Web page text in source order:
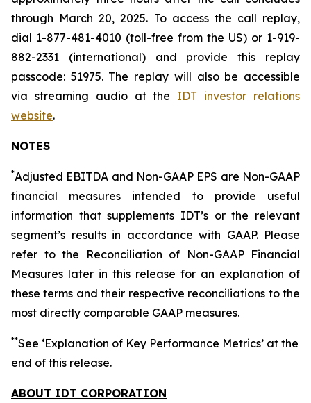
through March 20, 2025. To access the call replay,
dial 1-877-481-4010 (toll-free from the US) or 1-919-
882-2331 (international) and provide this replay
passcode: 51975. The replay will also be accessible
via streaming audio at the IDT investor relations
website.
NOTES
*Adjusted EBITDA and Non-GAAP EPS are Non-GAAP
financial measures intended to provide useful
information that supplements IDT’s or the relevant
segment’s results in accordance with GAAP. Please
refer to the Reconciliation of Non-GAAP Financial
Measures later in this release for an explanation of
these terms and their respective reconciliations to the
most directly comparable GAAP measures.
**See ‘Explanation of Key Performance Metrics’ at the
end of this release.
ABOUT IDT CORPORATION